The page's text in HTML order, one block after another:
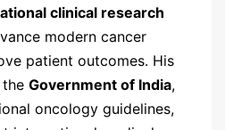
clinical research
modern cancer
patient outcomes. His
Government of India,
oncology guidelines,